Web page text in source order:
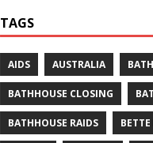
TAGS
AIDS AUSTRALIA
BATHHOUSE CLOSING
BATHHOUSE RAIDS